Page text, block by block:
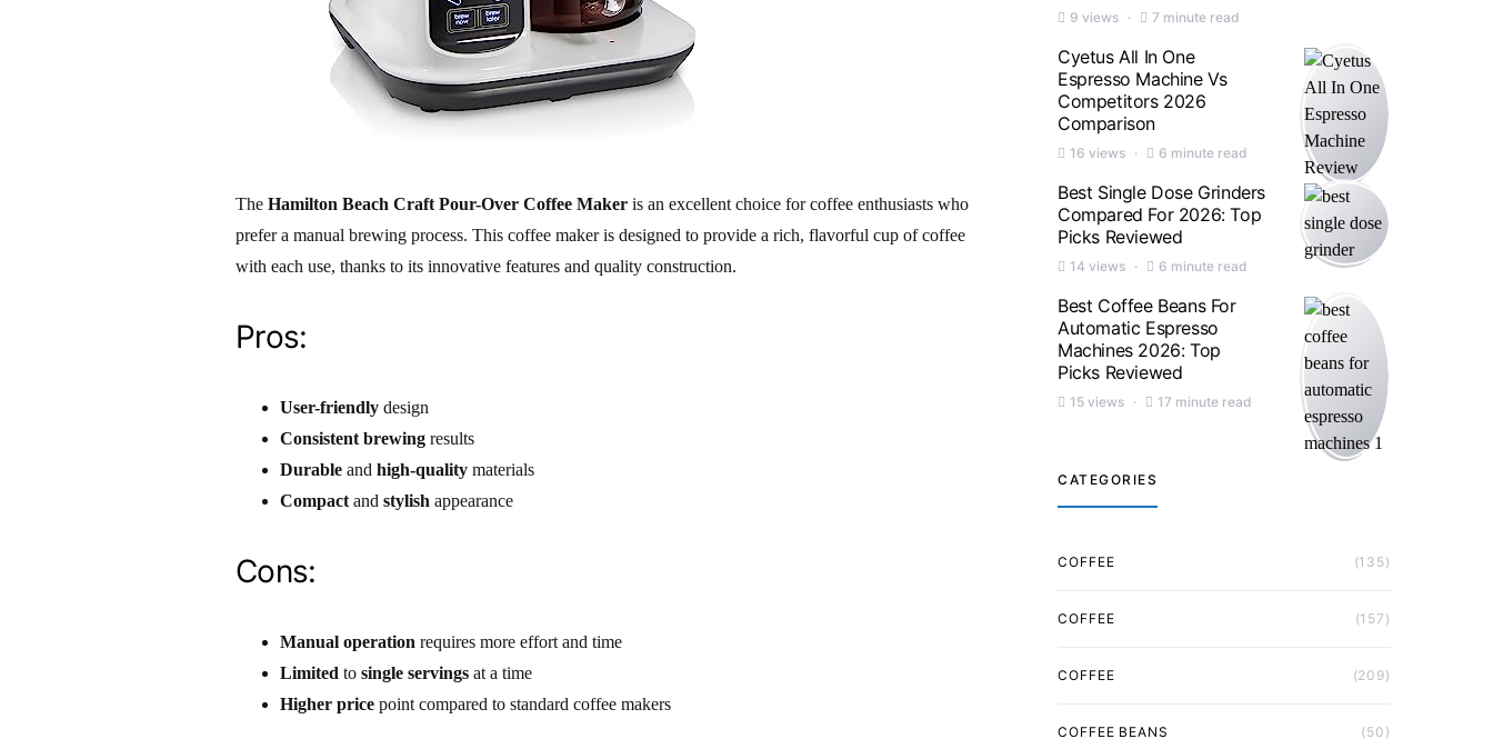
The Hamilton Beach Craft Pour-Over Coffee Maker is an excellent choice for coffee enthusiasts who
prefer a manual brewing process. This coffee maker is designed to provide a rich, flavorful cup of coffee
with each use, thanks to its innovative features and quality construction.
Pros:
User-friendly design
Consistent brewing results
Durable and high-quality materials
Compact and stylish appearance
Cons:
Manual operation requires more effort and time
Limited to single servings at a time
Higher price point compared to standard coffee makers
9 views 7 minute read
Cyetus All In One
Espresso Machine Vs
Competitors 2026
Comparison
16 views 6 minute read
Best Single Dose Grinders
Compared For 2026: Top
Picks Reviewed
14 views 6 minute read
Best Coffee Beans For
Automatic Espresso
Machines 2026: Top
Picks Reviewed
15 views 17 minute read
CATEGORIES
COFFEE (135)
COFFEE (157)
COFFEE (209)
COFFEE BEANS (50)